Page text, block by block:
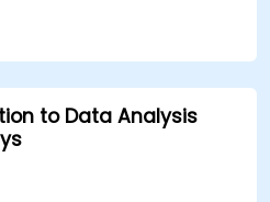
and manage alerts
to Data Analysis